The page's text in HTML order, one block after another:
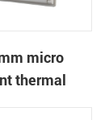
micro
thermal